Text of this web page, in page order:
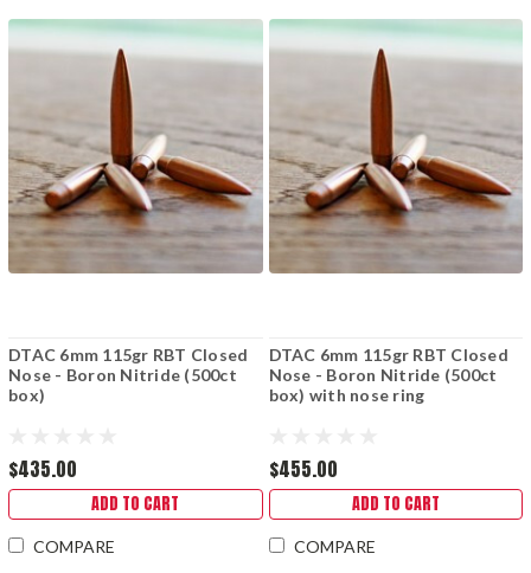
DTAC 6mm 115gr RBT Closed
Nose - Boron Nitride (500ct
box)
$435.00
ADD TO CART
COMPARE
DTAC 6mm 115gr RBT Closed
Nose - Boron Nitride (500ct
box) with nose ring
$455.00
ADD TO CART
COMPARE